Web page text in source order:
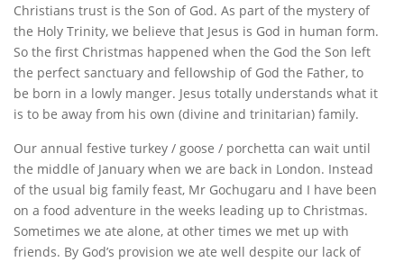
Christians trust is the Son of God. As part of the mystery of
the Holy Trinity, we believe that Jesus is God in human form.
So the first Christmas happened when the God the Son left
the perfect sanctuary and fellowship of God the Father, to
be born in a lowly manger. Jesus totally understands what it
is to be away from his own (divine and trinitarian) family.
Our annual festive turkey / goose / porchetta can wait until
the middle of January when we are back in London. Instead
of the usual big family feast, Mr Gochugaru and I have been
on a food adventure in the weeks leading up to Christmas.
Sometimes we ate alone, at other times we met up with
friends. By God’s provision we ate well despite our lack of